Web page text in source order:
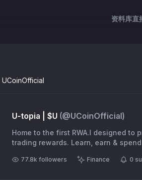
资料库直
UCoinOfficial
U-topia | $U (@UCoinOfficial)
Home to the first RWA.I designed
trading rewards. Learn, earn &
77.8k followers Finance 0